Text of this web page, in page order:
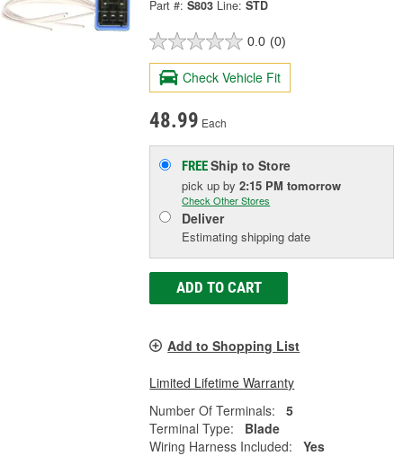
Part #: S803 Line: STD
0.0 (0)
Check Vehicle Fit
48.99 Each
FREEShip to Store
pick upby2:15 PM tomorrow
Check Other Stores
Deliver
Estimating shipping date
ADD TO CART
Add to Shopping List
Limited Lifetime Warranty
Number Of Terminals:
5
Terminal Type:
Blade
Wiring Harness Included:
Yes